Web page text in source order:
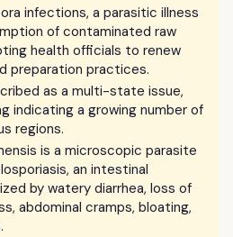
infections, a parasitic illness
of contaminated raw
health officials to renew
preparation practices.
as a multi-state issue,
indicating a growing number of
regions.
is a microscopic parasite
an intestinal
by watery diarrhea, loss of
abdominal cramps, bloating,